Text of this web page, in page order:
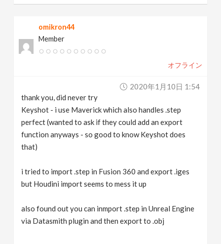
omikron44
Member
オフライン
2020年1月10日 1:54
thank you, did never try
Keyshot - i use Maverick which also handles .step
perfect (wanted to ask if they could add an export
function anyways - so good to know Keyshot does
that)
i tried to import .step in Fusion 360 and export .iges
but Houdini import seems to mess it up
also found out you can inmport .step in Unreal Engine
via Datasmith plugin and then export to .obj